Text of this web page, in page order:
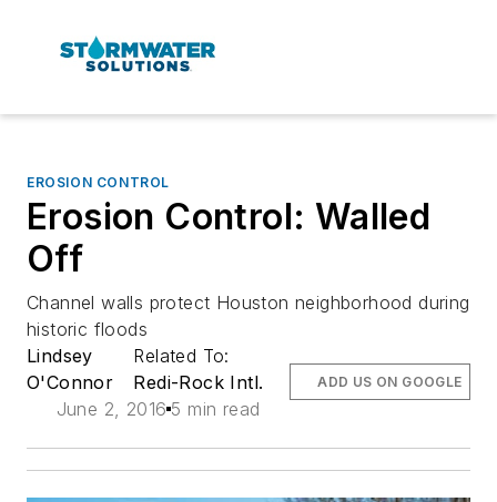
EROSION CONTROL
Erosion Control: Walled
Off
Channel walls protect Houston neighborhood during
historic floods
Lindsey
O'Connor
Related To:
Redi-Rock Intl.
June 2, 2016 5 min read
ADD US ON GOOGLE